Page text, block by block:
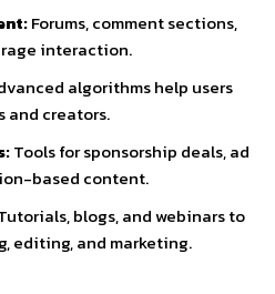
Forums,commentsections,
interaction.
algorithmshelp users
and creators.
Toolsforsponsorship deals,ad
based content.
blogs,andwebinarsto
editing,and marketing.